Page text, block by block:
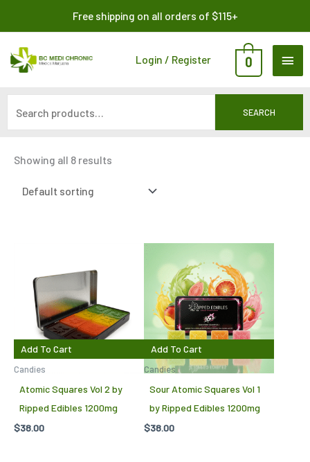
content
Free shipping on all orders of $115+
Login / Register 0
SEARCH
Showing all 8 results
Add To Cart
Candies
Atomic Squares Vol 2 by
Ripped Edibles 1200mg
$38.00
Add To Cart
Candies
Sour Atomic Squares Vol 1
by Ripped Edibles 1200mg
$38.00